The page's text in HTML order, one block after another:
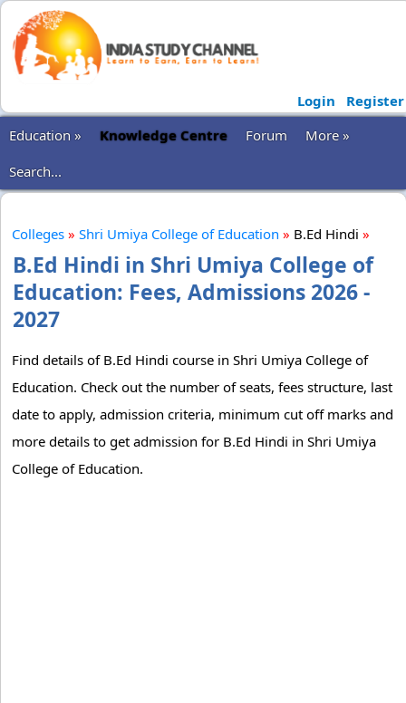
Login
Register
Education »
Knowledge Centre Forum
More »
Search...
Colleges » Shri Umiya College of Education » B.Ed Hindi »
B.Ed Hindi in Shri Umiya College of
Education: Fees, Admissions 2026 -
2027
Find details of B.Ed Hindi course in Shri Umiya College of
Education. Check out the number of seats, fees structure, last
date to apply, admission criteria, minimum cut off marks and
more details to get admission for B.Ed Hindi in Shri Umiya
College of Education.